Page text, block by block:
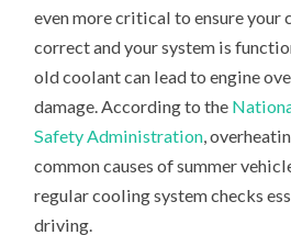
even more critical to ensure your
correct and your system is
old coolant can lead to engine
damage. According to the
Safety Administration,
common causes of summer
regular cooling system checks
driving.